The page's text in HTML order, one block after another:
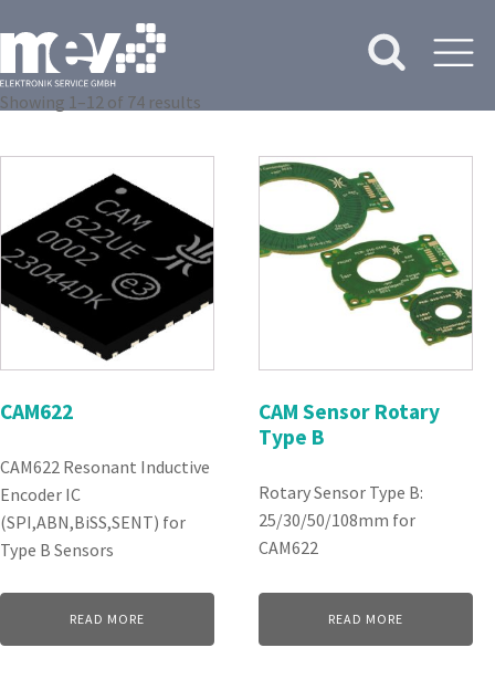
Showing 1–12 of 74 results
CAM622
CAM622 Resonant Inductive
Encoder IC
(SPI,ABN,BiSS,SENT) for
Type B Sensors
READ MORE
CAM Sensor Rotary
Type B
Rotary Sensor Type B:
25/30/50/108mm for
CAM622
READ MORE